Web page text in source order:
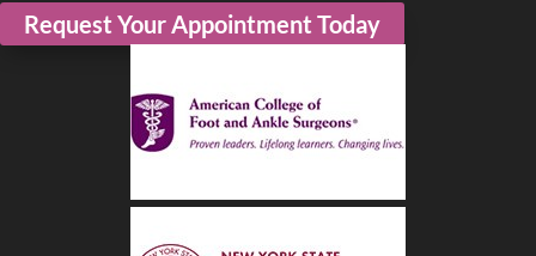
Request Your Appointment Today